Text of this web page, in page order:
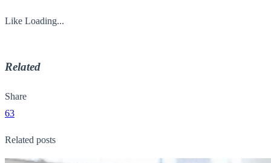
Like Loading...
Related
Share
63
Related posts